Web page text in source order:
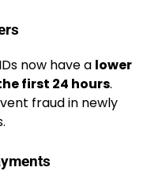
now have a lower
first 24 hours.
fraud in newly